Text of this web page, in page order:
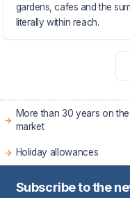
gardens, cafes and the
literally within reach.
More than 30 years on the
market
Holiday allowances
Subscribe to the